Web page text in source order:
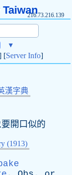
216.73.216.139
▼
[Server Info]
漢字典
開口似的
(1913)